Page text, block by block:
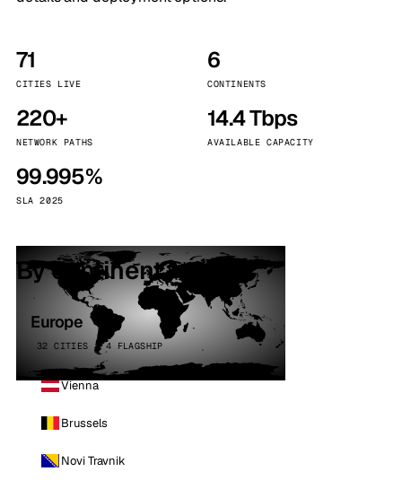
71
CITIES LIVE
6
CONTINENTS
220+
NETWORK PATHS
14.4 Tbps
AVAILABLE CAPACITY
99.995%
SLA 2025
By continent
Europe
32 CITIES · 4 FLAGSHIP
Vienna
Brussels
Novi Travnik